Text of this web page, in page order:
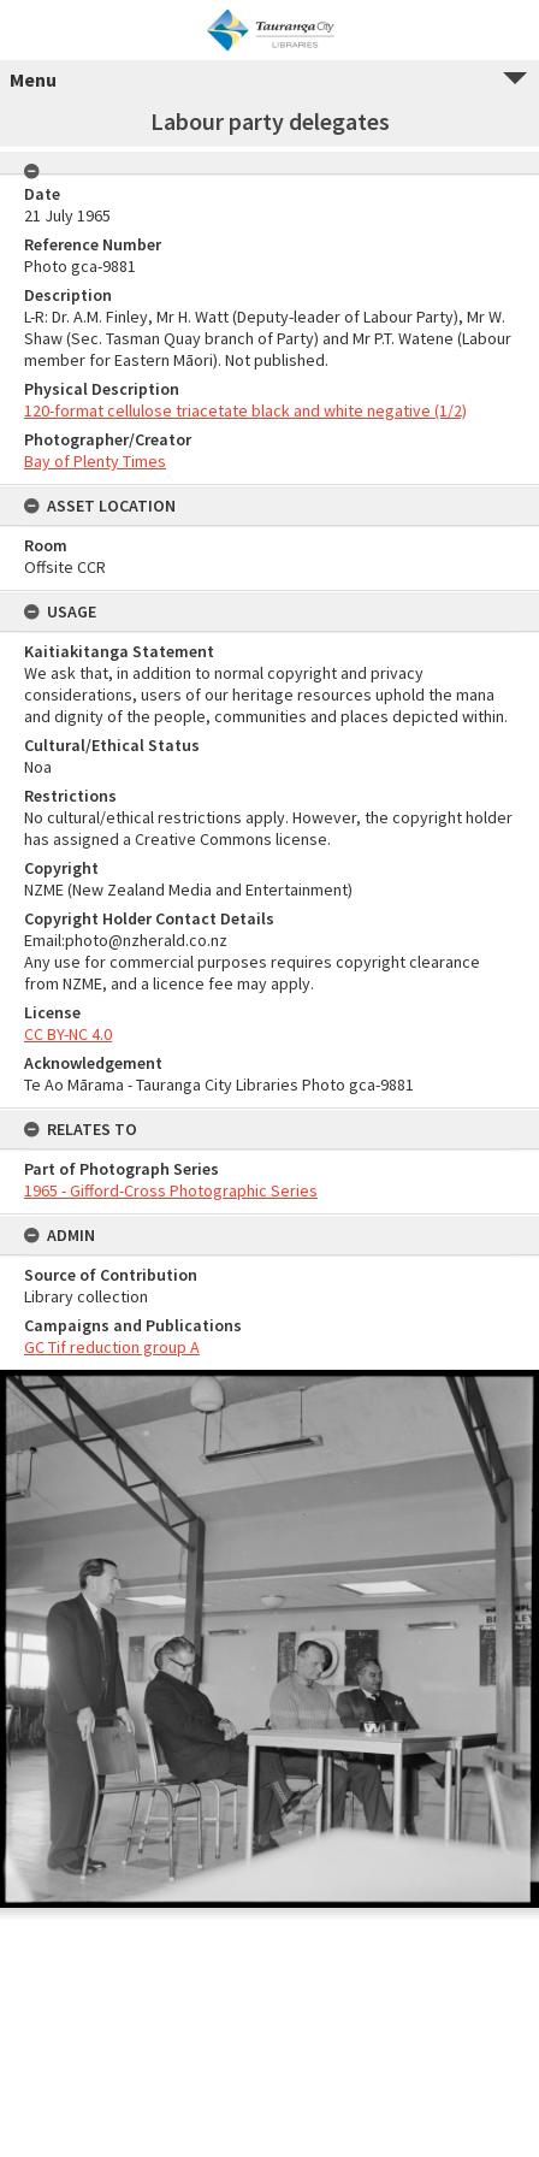
Menu
Labour party delegates
Date
21 July 1965
Reference Number
Photo gca-9881
Description
L-R: Dr. A.M. Finley, Mr H. Watt (Deputy-leader of Labour Party), Mr W.
Shaw (Sec. Tasman Quay branch of Party) and Mr P.T. Watene (Labour
member for Eastern Māori). Not published.
Physical Description
120-format cellulose triacetate black and white negative (1/2)
Photographer/Creator
Bay of Plenty Times
ASSET LOCATION
Room
Offsite CCR
USAGE
Kaitiakitanga Statement
We ask that, in addition to normal copyright and privacy
considerations, users of our heritage resources uphold the mana
and dignity of the people, communities and places depicted within.
Cultural/Ethical Status
Noa
Restrictions
No cultural/ethical restrictions apply. However, the copyright holder
has assigned a Creative Commons license.
Copyright
NZME (New Zealand Media and Entertainment)
Copyright Holder Contact Details
Email:photo@nzherald.co.nz
Any use for commercial purposes requires copyright clearance
from NZME, and a licence fee may apply.
License
CC BY-NC 4.0
Acknowledgement
Te Ao Mārama - Tauranga City Libraries Photo gca-9881
RELATES TO
Part of Photograph Series
1965 - Gifford-Cross Photographic Series
ADMIN
Source of Contribution
Library collection
Campaigns and Publications
GC Tif reduction group A